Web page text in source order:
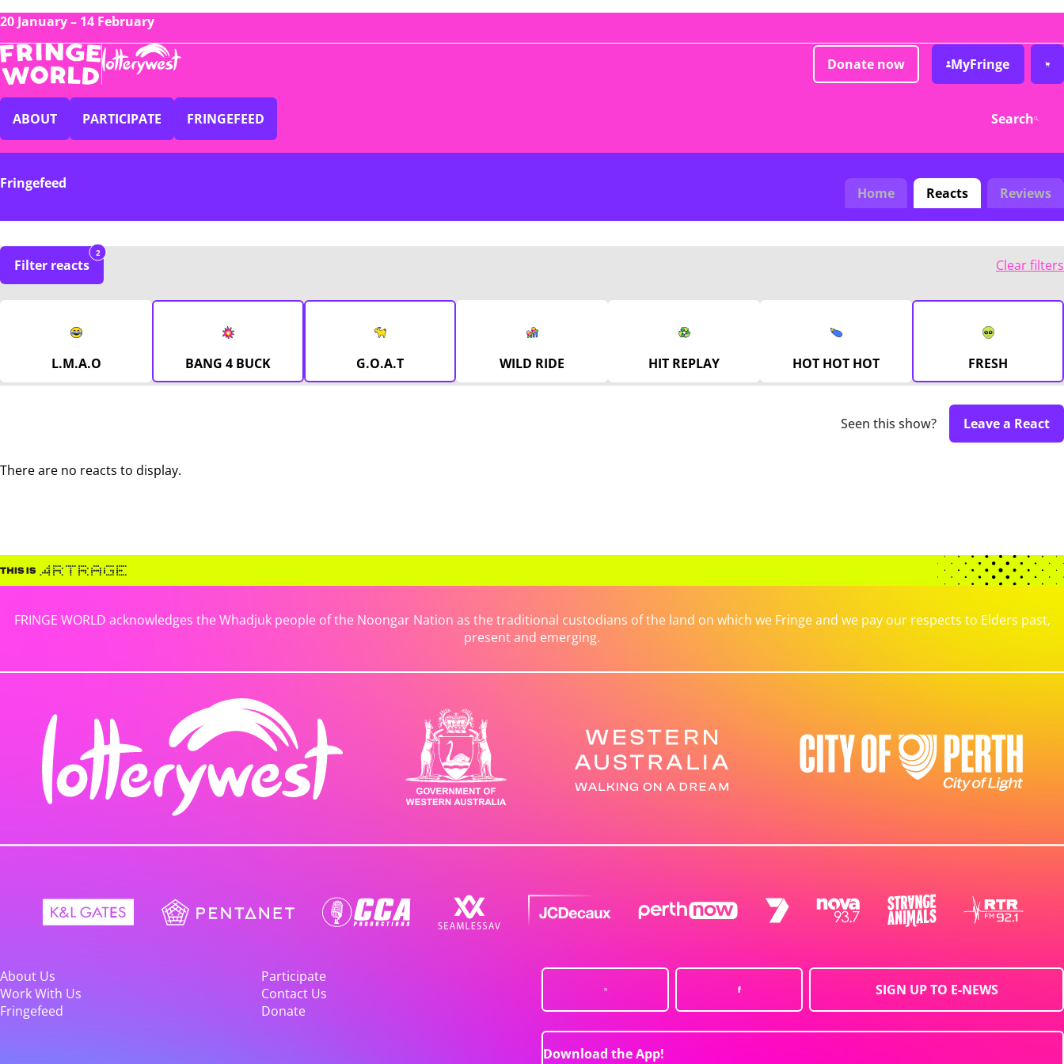
20 January – 14 February
Donate now MyFringe
ABOUT PARTICIPATE FRINGEFEED Search
Fringefeed
Home Reacts Reviews
Filter reacts
2
Clear filters
L.M.A.O BANG 4 BUCK G.O.A.T WILD RIDE HIT REPLAY HOT HOT HOT FRESH
Seen this show? Leave a React
There are no reacts to display.
FRINGE WORLD acknowledges the Whadjuk people of the Noongar Nation as the traditional custodians of the land on which we Fringe and we pay our respects to Elders past,
present and emerging.
About Us
Participate
Work With Us
Contact Us
Fringefeed
Donate
SIGN UP TO E-NEWS
Download the App!